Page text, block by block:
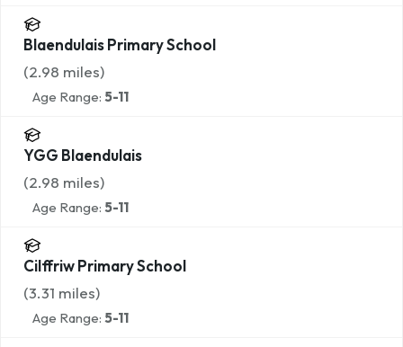
Blaendulais Primary School
(2.98 miles)
Age Range: 5-11
YGG Blaendulais
(2.98 miles)
Age Range: 5-11
Cilffriw Primary School
(3.31 miles)
Age Range: 5-11